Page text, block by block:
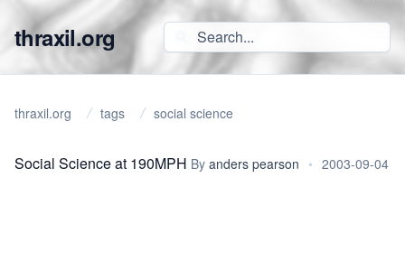
thraxil.org
thraxil.org tags social science
Social Science at 190MPH By anders pearson • 2003-09-04